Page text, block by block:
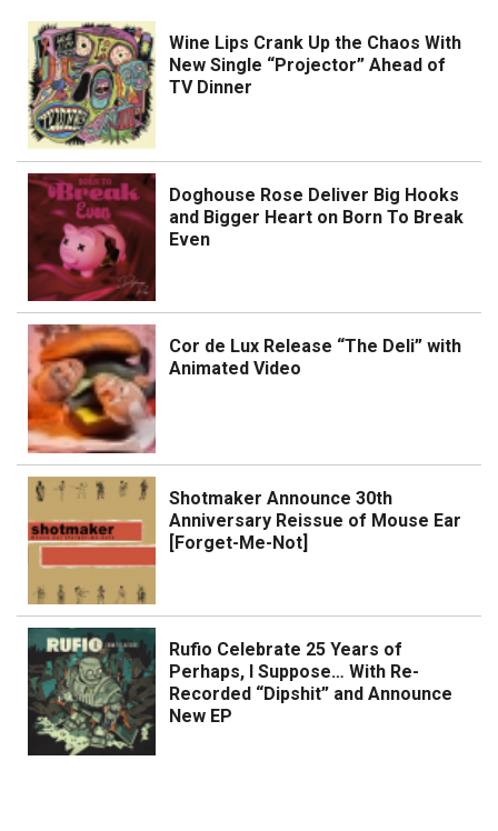
Wine Lips Crank Up the Chaos With
New Single “Projector” Ahead of
TV Dinner
Doghouse Rose Deliver Big Hooks
and Bigger Heart on Born To Break
Even
Cor de Lux Release “The Deli” with
Animated Video
Shotmaker Announce 30th
Anniversary Reissue of Mouse Ear
[Forget-Me-Not]
Rufio Celebrate 25 Years of
Perhaps, I Suppose… With Re-
Recorded “Dipshit” and Announce
New EP